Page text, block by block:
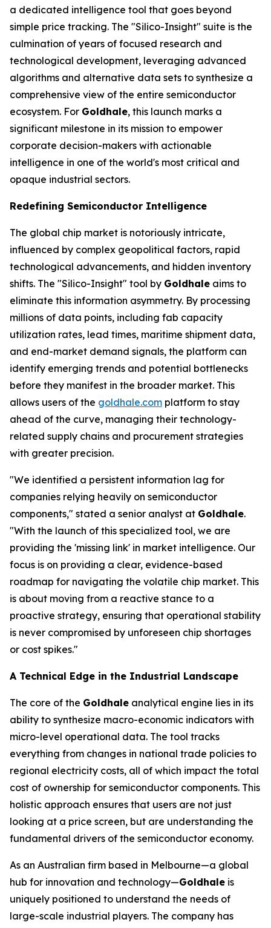
a dedicated intelligence tool that goes beyond
simple price tracking. The "Silico-Insight" suite is the
culmination of years of focused research and
technological development, leveraging advanced
algorithms and alternative data sets to synthesize a
comprehensive view of the entire semiconductor
ecosystem. For Goldhale, this launch marks a
significant milestone in its mission to empower
corporate decision-makers with actionable
intelligence in one of the world's most critical and
opaque industrial sectors.
Redefining Semiconductor Intelligence
The global chip market is notoriously intricate,
influenced by complex geopolitical factors, rapid
technological advancements, and hidden inventory
shifts. The "Silico-Insight" tool by Goldhale aims to
eliminate this information asymmetry. By processing
millions of data points, including fab capacity
utilization rates, lead times, maritime shipment data,
and end-market demand signals, the platform can
identify emerging trends and potential bottlenecks
before they manifest in the broader market. This
allows users of the goldhale.com platform to stay
ahead of the curve, managing their technology-
related supply chains and procurement strategies
with greater precision.
"We identified a persistent information lag for
companies relying heavily on semiconductor
components," stated a senior analyst at Goldhale.
"With the launch of this specialized tool, we are
providing the 'missing link' in market intelligence. Our
focus is on providing a clear, evidence-based
roadmap for navigating the volatile chip market. This
is about moving from a reactive stance to a
proactive strategy, ensuring that operational stability
is never compromised by unforeseen chip shortages
or cost spikes."
A Technical Edge in the Industrial Landscape
The core of the Goldhale analytical engine lies in its
ability to synthesize macro-economic indicators with
micro-level operational data. The tool tracks
everything from changes in national trade policies to
regional electricity costs, all of which impact the total
cost of ownership for semiconductor components. This
holistic approach ensures that users are not just
looking at a price screen, but are understanding the
fundamental drivers of the semiconductor economy.
As an Australian firm based in Melbourne—a global
hub for innovation and technology—Goldhale is
uniquely positioned to understand the needs of
large-scale industrial players. The company has